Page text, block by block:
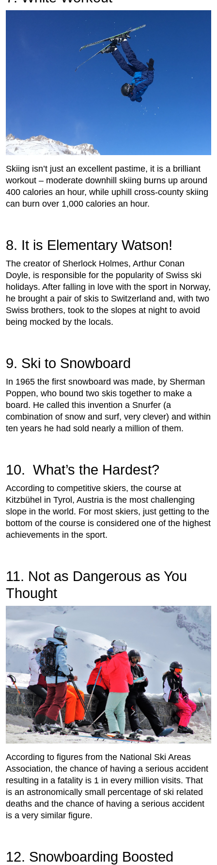
Skiing isn’t just an excellent pastime, it is a brilliant
workout – moderate downhill skiing burns up around
400 calories an hour, while uphill cross-county skiing
can burn over 1,000 calories an hour.
8. It is Elementary Watson!
The creator of Sherlock Holmes, Arthur Conan
Doyle, is responsible for the popularity of Swiss ski
holidays. After falling in love with the sport in Norway,
he brought a pair of skis to Switzerland and, with two
Swiss brothers, took to the slopes at night to avoid
being mocked by the locals.
9. Ski to Snowboard
In 1965 the first snowboard was made, by Sherman
Poppen, who bound two skis together to make a
board. He called this invention a Snurfer (a
combination of snow and surf, very clever) and within
ten years he had sold nearly a million of them.
10. What’s the Hardest?
According to competitive skiers, the course at
Kitzbühel in Tyrol, Austria is the most challenging
slope in the world. For most skiers, just getting to the
bottom of the course is considered one of the highest
achievements in the sport.
11. Not as Dangerous as You
Thought
According to figures from the National Ski Areas
Association, the chance of having a serious accident
resulting in a fatality is 1 in every million visits. That
is an astronomically small percentage of ski related
deaths and the chance of having a serious accident
is a very similar figure.
12. Snowboarding Boosted